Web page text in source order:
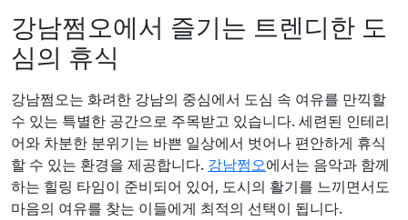
강남쩜오에서 즐기는 트렌디한 도
심의 휴식
강남쩜오는 화려한 강남의 중심에서 도심 속 여유를 만끽할
수 있는 특별한 공간으로 주목받고 있습니다. 세련된 인테리
어와 차분한 분위기는 바쁜 일상에서 벗어나 편안하게 휴식
할 수 있는 환경을 제공합니다. 강남쩜오에서는 음악과 함께
하는 힐링 타임이 준비되어 있어, 도시의 활기를 느끼면서도
마음의 여유를 찾는 이들에게 최적의 선택이 됩니다.